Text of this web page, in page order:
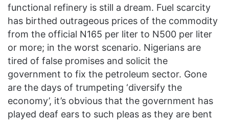
functional refinery is still a dream. Fuel scarcity
has birthed outrageous prices of the commodity
from the official N165 per liter to N500 per liter
or more; in the worst scenario. Nigerians are
tired of false promises and solicit the
government to fix the petroleum sector. Gone
are the days of trumpeting ‘diversify the
economy’, it’s obvious that the government has
played deaf ears to such pleas as they are bent